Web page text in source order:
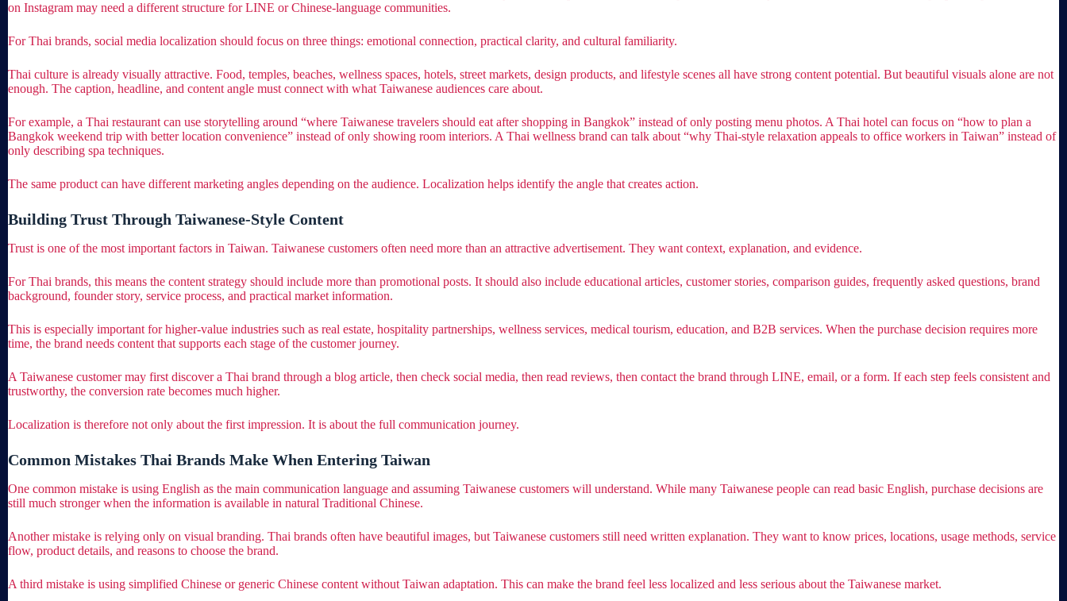
on Instagram may need a different structure for LINE or Chinese-language communities.
For Thai brands, social media localization should focus on three things: emotional connection, practical clarity, and cultural familiarity.
Thai culture is already visually attractive. Food, temples, beaches, wellness spaces, hotels, street markets, design products, and lifestyle scenes all have strong content potential. But beautiful visuals alone are not
enough. The caption, headline, and content angle must connect with what Taiwanese audiences care about.
For example, a Thai restaurant can use storytelling around “where Taiwanese travelers should eat after shopping in Bangkok” instead of only posting menu photos. A Thai hotel can focus on “how to plan a
Bangkok weekend trip with better location convenience” instead of only showing room interiors. A Thai wellness brand can talk about “why Thai-style relaxation appeals to office workers in Taiwan” instead of
only describing spa techniques.
The same product can have different marketing angles depending on the audience. Localization helps identify the angle that creates action.
Building Trust Through Taiwanese-Style Content
Trust is one of the most important factors in Taiwan. Taiwanese customers often need more than an attractive advertisement. They want context, explanation, and evidence.
For Thai brands, this means the content strategy should include more than promotional posts. It should also include educational articles, customer stories, comparison guides, frequently asked questions, brand
background, founder story, service process, and practical market information.
This is especially important for higher-value industries such as real estate, hospitality partnerships, wellness services, medical tourism, education, and B2B services. When the purchase decision requires more
time, the brand needs content that supports each stage of the customer journey.
A Taiwanese customer may first discover a Thai brand through a blog article, then check social media, then read reviews, then contact the brand through LINE, email, or a form. If each step feels consistent and
trustworthy, the conversion rate becomes much higher.
Localization is therefore not only about the first impression. It is about the full communication journey.
Common Mistakes Thai Brands Make When Entering Taiwan
One common mistake is using English as the main communication language and assuming Taiwanese customers will understand. While many Taiwanese people can read basic English, purchase decisions are
still much stronger when the information is available in natural Traditional Chinese.
Another mistake is relying only on visual branding. Thai brands often have beautiful images, but Taiwanese customers still need written explanation. They want to know prices, locations, usage methods, service
flow, product details, and reasons to choose the brand.
A third mistake is using simplified Chinese or generic Chinese content without Taiwan adaptation. This can make the brand feel less localized and less serious about the Taiwanese market.